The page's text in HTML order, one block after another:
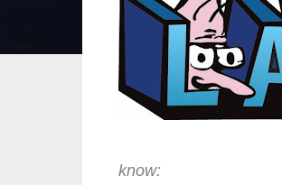
know: